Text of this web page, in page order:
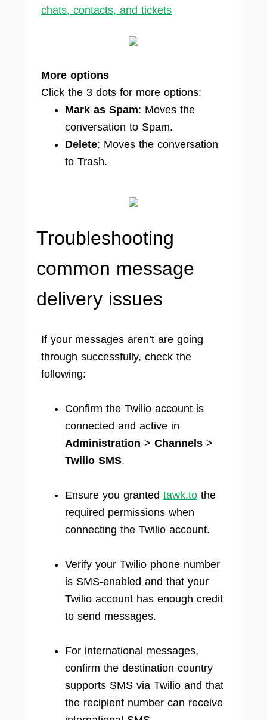
chats, contacts, and tickets
More options
Click the 3 dots for more options:
Mark as Spam: Moves the
conversation to Spam.
Delete: Moves the conversation
to Trash.
Troubleshooting
common message
delivery issues
If your messages aren’t are going
through successfully, check the
following:
Confirm the Twilio account is
connected and active in
Administration > Channels >
Twilio SMS.
Ensure you granted tawk.to the
required permissions when
connecting the Twilio account.
Verify your Twilio phone number
is SMS-enabled and that your
Twilio account has enough credit
to send messages.
For international messages,
confirm the destination country
supports SMS via Twilio and that
the recipient number can receive